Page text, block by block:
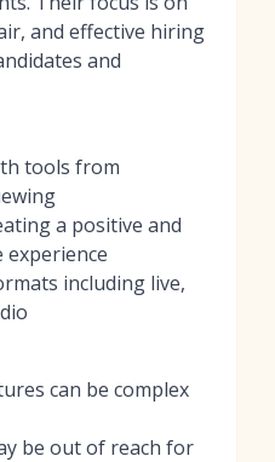
and effective hiring
and
tools from
a positive and
experience
including live,
can be complex
be out of reach for